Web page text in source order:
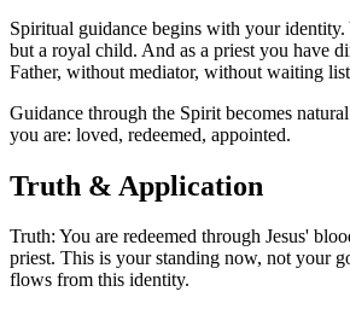
Spiritual guidance begins with your identity.
but a royal child. And as a priest you have
Father, without mediator, without waiting
Guidance through the Spirit becomes
you are: loved, redeemed, appointed.
Truth & Application
Truth: You are redeemed through Jesus'
priest. This is your standing now, not your
flows from this identity.